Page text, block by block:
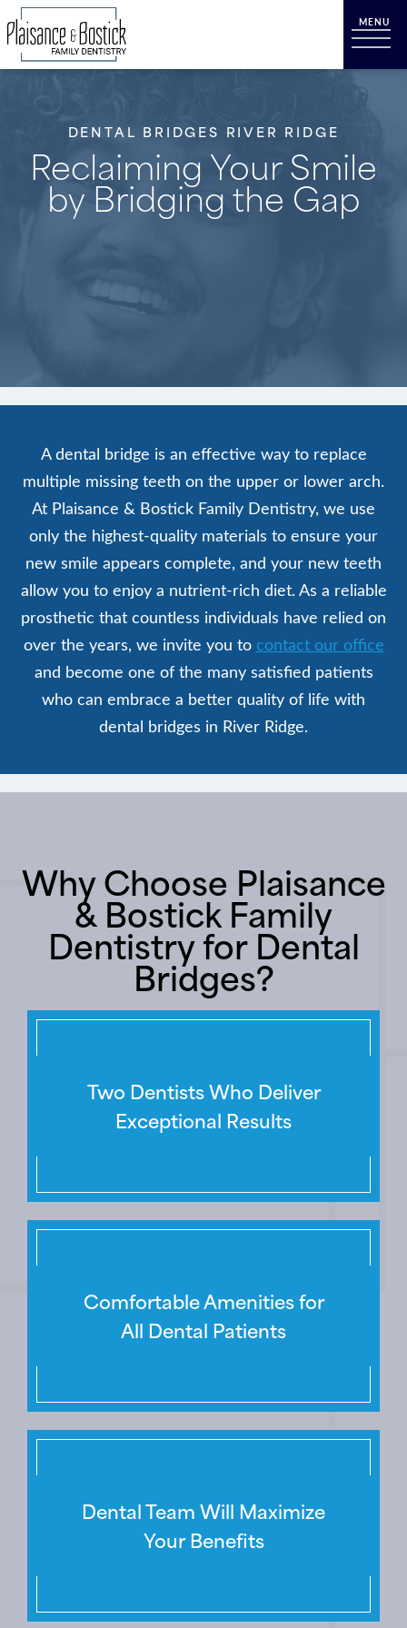
DENTAL BRIDGES RIVER RIDGE
Reclaiming Your Smile
by Bridging the Gap
A dental bridge is an effective way to replace
multiple missing teeth on the upper or lower arch.
At Plaisance & Bostick Family Dentistry, we use
only the highest-quality materials to ensure your
new smile appears complete, and your new teeth
allow you to enjoy a nutrient-rich diet. As a reliable
prosthetic that countless individuals have relied on
over the years, we invite you to contact our office
and become one of the many satisfied patients
who can embrace a better quality of life with
dental bridges in River Ridge.
Why Choose Plaisance
& Bostick Family
Dentistry for Dental
Bridges?
Two Dentists Who Deliver
Exceptional Results
Comfortable Amenities for
All Dental Patients
Dental Team Will Maximize
Your Benefits